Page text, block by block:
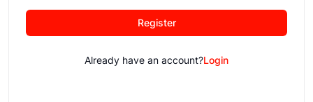
Register
Already have an account?Login